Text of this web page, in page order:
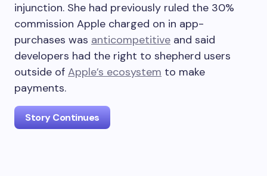
injunction. She had previously ruled the 30%
commission Apple charged on in app-
purchases was anticompetitive and said
developers had the right to shepherd users
outside of Apple’s ecosystem to make
payments.
Story Continues